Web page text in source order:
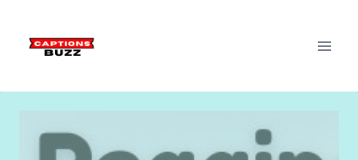
content